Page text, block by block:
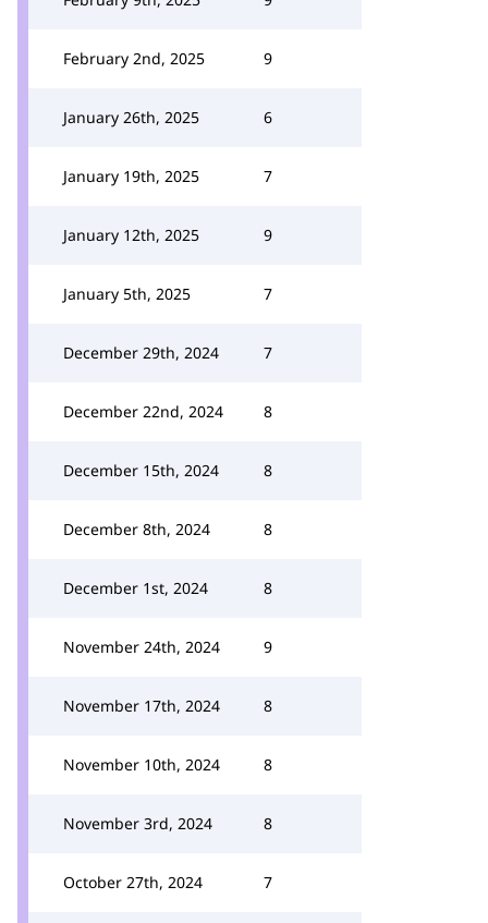
February 2nd, 2025 9
January 26th, 2025 6
January 19th, 2025 7
January 12th, 2025 9
January 5th, 2025 7
December 29th, 2024 7
December 22nd, 2024 8
December 15th, 2024 8
December 8th, 2024 8
December 1st, 2024 8
November 24th, 2024 9
November 17th, 2024 8
November 10th, 2024 8
November 3rd, 2024 8
October 27th, 2024 7